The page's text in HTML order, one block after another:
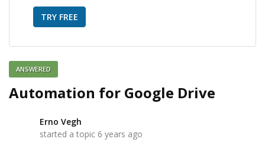
TRY FREE
ANSWERED
Automation for Google Drive
Erno Vegh
started a topic 6 years ago